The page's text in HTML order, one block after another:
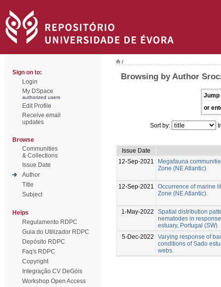
Sign on to:
Login
My DSpace
authorized users
Edit Profile
Receive email
updates
Browse
Communities
& Collections
Issue Date
Author
Title
Subject
Helps
Regulamento RDPC
Guia do Utilizador RDPC
Depósito RDPC
Faq's RDPC
Copyright
Integração CV DeGóis
Workshop Open Access
/
Browsing by Author
Jump
or
Sort by:
Issue Date
12-Sep-2021
Megafauna
Zone (NE Atlantic)
12-Sep-2021
Occurrence of marine
Zone (NE Atlantic).
1-May-2022
Spatial distribution
nematodes in
estuary, Portugal (SW)
5-Dec-2022
Varying response of
conditions of Sado
webs.